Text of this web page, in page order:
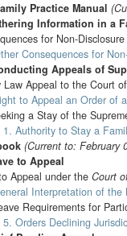
Practice Manual
Information in a
for Non-
Consequences for
Appeals of
Law Appeal to the Court
to Appeal an Order of
a Stay of the
1. Authority to Stay a
(Current to: February
to Appeal
Appeal under the Court
Interpretation of the
Requirements for
5. Orders Declining